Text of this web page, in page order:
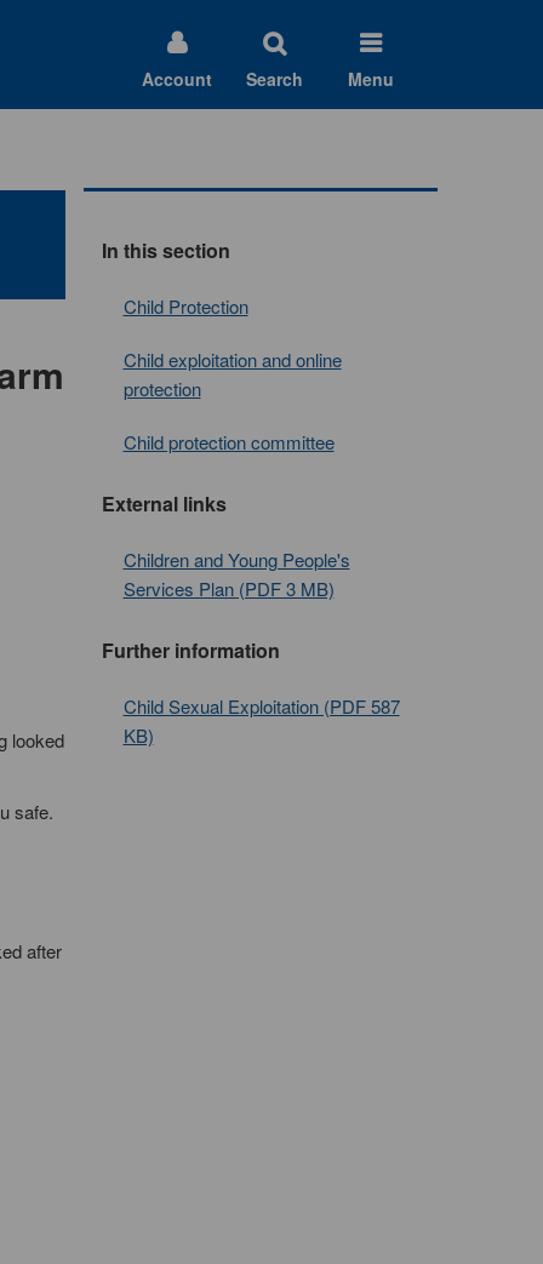
Account Search Menu
looked
safe.
after
In this section
Child Protection
Child exploitation and online
protection
Child protection committee
External links
Children and Young People's
Services Plan (PDF 3 MB)
Further information
Child Sexual Exploitation (PDF 587
KB)